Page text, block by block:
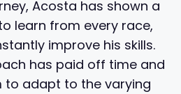
Acosta has shown a
learn from every race,
improve his skills.
has paid off time and
to adapt to the varying